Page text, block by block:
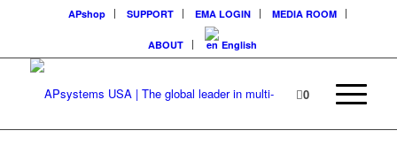
APshop SUPPORT EMA LOGIN MEDIA ROOM
ABOUT English
0